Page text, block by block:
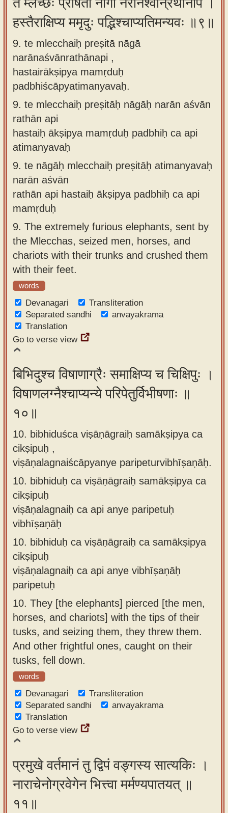
ते म्लेच्छैः प्रेषिता नागा नरानश्वान्रथानपि ।
हस्तैराक्षिप्य ममृदुः पद्भिश्चाप्यतिमन्यवः ॥९॥
9. te mlecchaiḥ preṣitā nāgā
narānaśvānrathānapi ,
hastairākṣipya mamṛduḥ
padbhiścāpyatimanyavaḥ.
9. te mlecchaiḥ preṣitāḥ nāgāḥ narān aśvān
rathān api
hastaiḥ ākṣipya mamṛduḥ padbhiḥ ca api
atimanyavaḥ
9. te nāgāḥ mlecchaiḥ preṣitāḥ atimanyavaḥ
narān aśvān
rathān api hastaiḥ ākṣipya padbhiḥ ca api
mamṛduḥ
9. The extremely furious elephants, sent by
the Mlecchas, seized men, horses, and
chariots with their trunks and crushed them
with their feet.
words
Devanagari
Transliteration
Separated sandhi
anvayakrama
Translation
Go to verse view
बिभिदुश्च विषाणाग्रैः समाक्षिप्य च चिक्षिपुः ।
विषाणलग्नैश्चाप्यन्ये परिपेतुर्विभीषणाः ॥
१०॥
10. bibhiduśca viṣāṇāgraiḥ samākṣipya ca
cikṣipuḥ ,
viṣāṇalagnaiścāpyanye paripeturvibhīṣaṇāḥ.
10. bibhiduḥ ca viṣāṇāgraiḥ samākṣipya ca
cikṣipuḥ
viṣāṇalagnaiḥ ca api anye paripetuḥ
vibhīṣaṇāḥ
10. bibhiduḥ ca viṣāṇāgraiḥ ca samākṣipya
cikṣipuḥ
viṣāṇalagnaiḥ ca api anye vibhīṣaṇāḥ
paripetuḥ
10. They [the elephants] pierced [the men,
horses, and chariots] with the tips of their
tusks, and seizing them, they threw them.
And other frightful ones, caught on their
tusks, fell down.
words
Devanagari
Transliteration
Separated sandhi
anvayakrama
Translation
Go to verse view
प्रमुखे वर्तमानं तु द्विपं वङ्गस्य सात्यकिः ।
नाराचेनोग्रवेगेन भित्त्वा मर्मण्यपातयत् ॥
११॥